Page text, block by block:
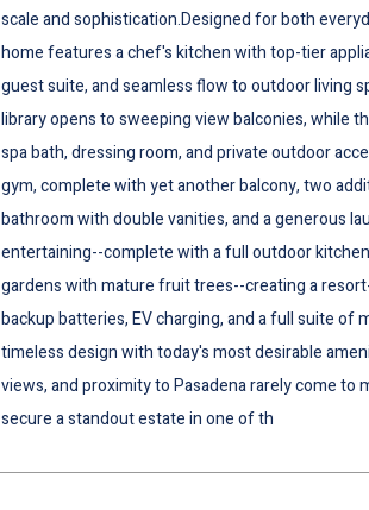
scale and sophistication.Designed for both
home features a chef's kitchen with top-tier
guest suite, and seamless flow to outdoor living
library opens to sweeping view balconies, while
spa bath, dressing room, and private outdoor
gym, complete with yet another balcony, two
bathroom with double vanities, and a generous
entertaining--complete with a full outdoor
gardens with mature fruit trees--creating a
backup batteries, EV charging, and a full suite of
timeless design with today's most desirable
views, and proximity to Pasadena rarely come
secure a standout estate in one of th